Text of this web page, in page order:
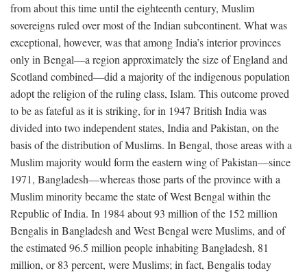
from about this time until the eighteenth century, Muslim
sovereigns ruled over most of the Indian subcontinent. What was
exceptional, however, was that among India’s interior provinces
only in Bengal—a region approximately the size of England and
Scotland combined—did a majority of the indigenous population
adopt the religion of the ruling class, Islam. This outcome proved
to be as fateful as it is striking, for in 1947 British India was
divided into two independent states, India and Pakistan, on the
basis of the distribution of Muslims. In Bengal, those areas with a
Muslim majority would form the eastern wing of Pakistan—since
1971, Bangladesh—whereas those parts of the province with a
Muslim minority became the state of West Bengal within the
Republic of India. In 1984 about 93 million of the 152 million
Bengalis in Bangladesh and West Bengal were Muslims, and of
the estimated 96.5 million people inhabiting Bangladesh, 81
million, or 83 percent, were Muslims; in fact, Bengalis today